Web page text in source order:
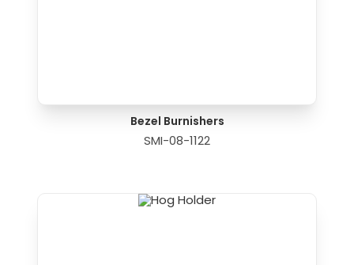
Bezel Burnishers
SMI-08-1122